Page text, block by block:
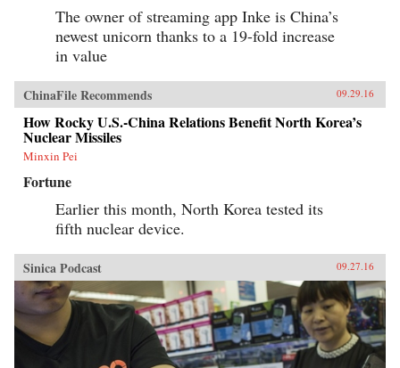
The owner of streaming app Inke is China’s
newest unicorn thanks to a 19-fold increase
in value
ChinaFile Recommends 09.29.16
How Rocky U.S.-China Relations Benefit North Korea’s
Nuclear Missiles
Minxin Pei
Fortune
Earlier this month, North Korea tested its
fifth nuclear device.
Sinica Podcast 09.27.16